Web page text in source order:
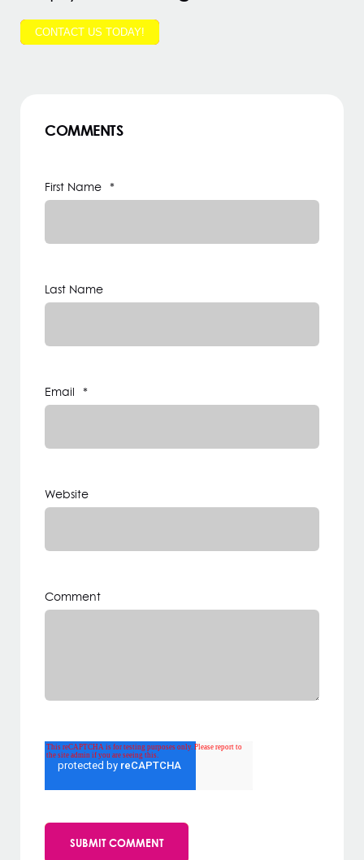
CONTACT US TODAY!
COMMENTS
First Name *
Last Name
Email *
Website
Comment